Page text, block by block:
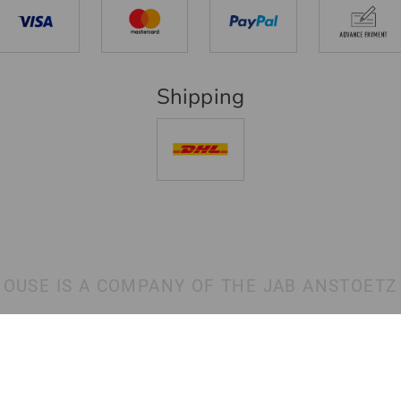
Shipping
IS A COMPANY OF THE JAB ANSTOETZ